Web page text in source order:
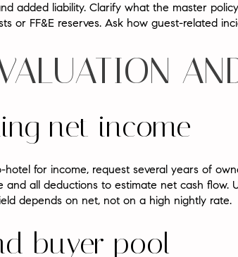
added liability. Clarify what the master
or FF&E reserves. Ask how guest-related
net income
for income, request several years of
and all deductions to estimate net cash flow.
depends on net, not on a high nightly rate.
buyer pool